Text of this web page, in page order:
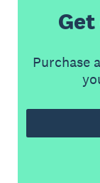
Purchase